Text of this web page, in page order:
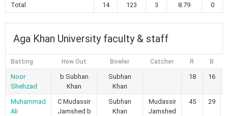
Total
14 123 3 8.79 0
Aga Khan University faculty & staff
Batting How Out Bowler Catcher R B
Noor
Shehzad
b Subhan
Khan
Subhan
Khan
18 16
Muhammad
Ali
C Mudassir
Jamshed b
Subhan
Khan
Mudassir
Jamshed
45 29